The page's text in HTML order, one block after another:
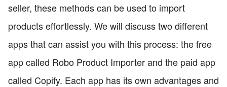
seller, these methods can be used to import
products effortlessly. We will discuss two different
apps that can assist you with this process: the free
app called Robo Product Importer and the paid app
called Copify. Each app has its own advantages and